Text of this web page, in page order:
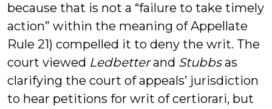
because that is not a “failure to take timely
action” within the meaning of Appellate
Rule 21) compelled it to deny the writ. The
court viewed Ledbetterand Stubbsas
clarifying the court of appeals’ jurisdiction
to hear petitions for writ of certiorari, but